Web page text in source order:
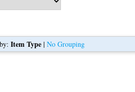
Item Type| No Grouping